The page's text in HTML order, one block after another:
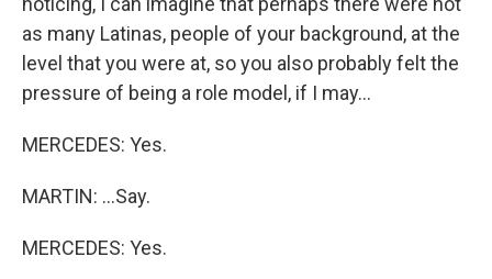
as many Latinas, people of your background, at the
level that you were at, so you also probably felt the
pressure of being a role model, if I may...
MERCEDES: Yes.
MARTIN: ...Say.
MERCEDES: Yes.